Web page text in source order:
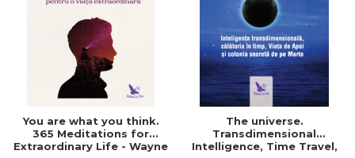
You are what you think.
365 Meditations for
Extraordinary Life - Wayne
The universe.
Transdimensional
Intelligence, Time Travel,